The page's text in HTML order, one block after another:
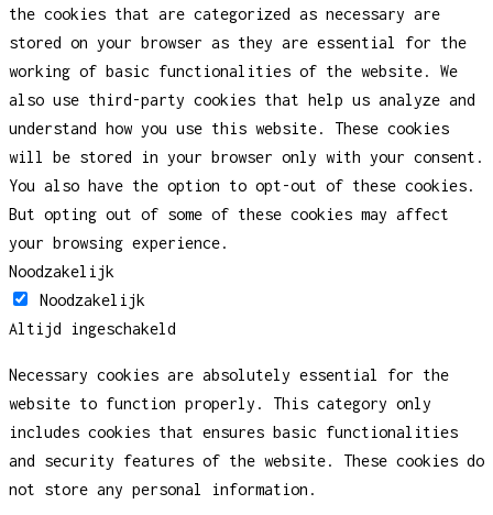
the cookies that are categorized as necessary are
stored on your browser as they are essential for the
working of basic functionalities of the website. We
also use third-party cookies that help us analyze and
understand how you use this website. These cookies
will be stored in your browser only with your consent.
You also have the option to opt-out of these cookies.
But opting out of some of these cookies may affect
your browsing experience.
Noodzakelijk
Noodzakelijk
Altijd ingeschakeld
Necessary cookies are absolutely essential for the
website to function properly. This category only
includes cookies that ensures basic functionalities
and security features of the website. These cookies do
not store any personal information.